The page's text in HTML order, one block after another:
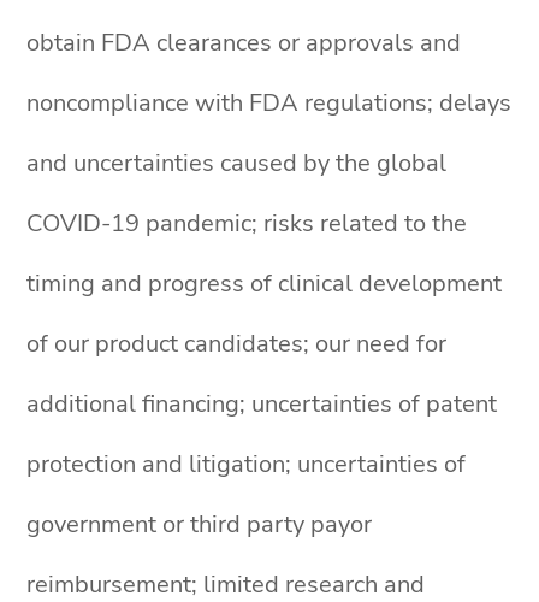
obtain FDA clearances or approvals and
noncompliance with FDA regulations; delays
and uncertainties caused by the global
COVID-19 pandemic; risks related to the
timing and progress of clinical development
of our product candidates; our need for
additional financing; uncertainties of patent
protection and litigation; uncertainties of
government or third party payor
reimbursement; limited research and